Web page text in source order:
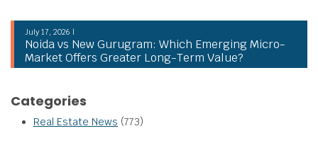
July 17, 2026 |
Noida vs New Gurugram: Which Emerging Micro-
Market Offers Greater Long-Term Value?
Categories
Real Estate News (773)